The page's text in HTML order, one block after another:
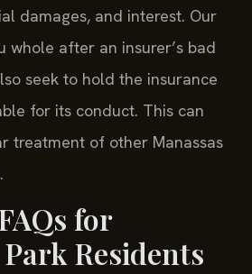
damages, and interest. Our
whole after an insurer’s bad
seek to hold the insurance
for its conduct. This can
treatment of other Manassas
for
Residents